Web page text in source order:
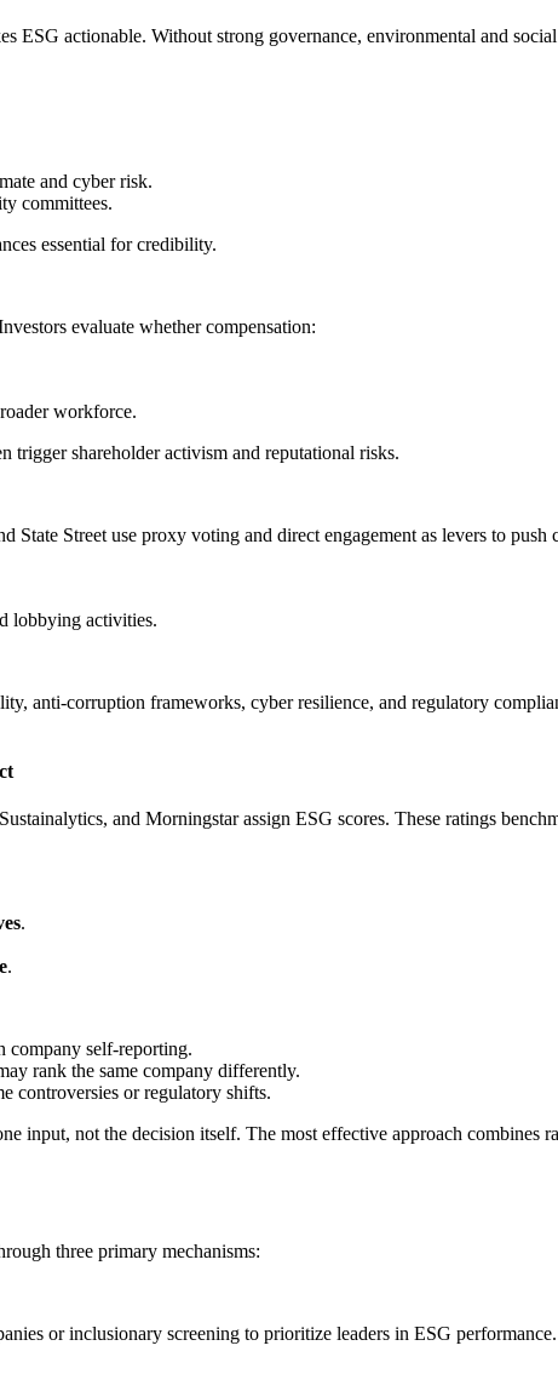
ESG actionable. Without strong governance, environmental and
and cyber risk.
committees.
essential for credibility.
evaluate whether compensation:
workforce.
trigger shareholder activism and reputational risks.
State Street use proxy voting and direct engagement as levers to
lobbying activities.
anti-corruption frameworks, cyber resilience, and regulatory
and Morningstar assign ESG scores. These ratings
.
.
company self-reporting.
rank the same company differently.
controversies or regulatory shifts.
input, not the decision itself. The most effective approach
three primary mechanisms:
or inclusionary screening to prioritize leaders in ESG performance.